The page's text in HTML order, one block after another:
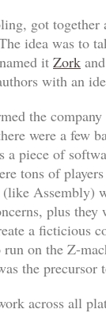
got together
idea was to
it Zork
with an
the company
were a few
a piece of
tons of
Assembly)
plus they
a ficticious
on the Z-
the precursor
across all